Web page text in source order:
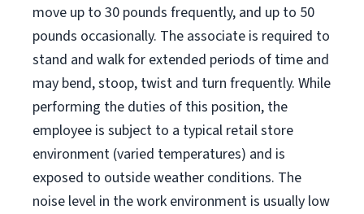
move up to 30 pounds frequently, and up to 50
pounds occasionally. The associate is required to
stand and walk for extended periods of time and
may bend, stoop, twist and turn frequently. While
performing the duties of this position, the
employee is subject to a typical retail store
environment (varied temperatures) and is
exposed to outside weather conditions. The
noise level in the work environment is usually low